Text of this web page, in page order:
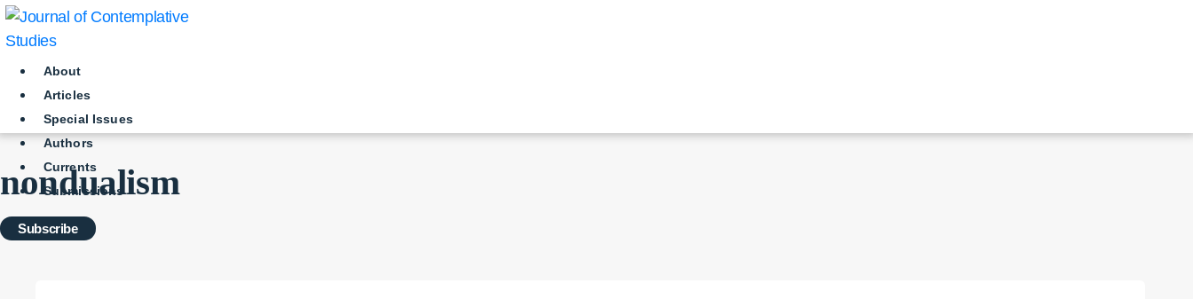
Skip
to
About
Articles
Special Issues
Authors
Currents
Submissions
Subscribe
nondualism